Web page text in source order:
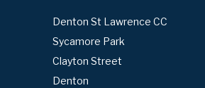
Denton St Lawrence CC
Sycamore Park
Clayton Street
Denton